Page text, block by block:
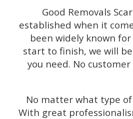
Good Removals
established when it
been widely known
start to finish, we will
you need. No
No matter what type
With great